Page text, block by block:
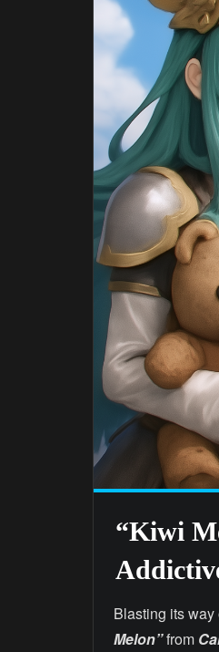
“Kiwi
Blasting its
Melon”from